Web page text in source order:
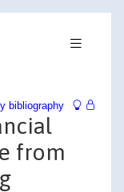
bibliography
from